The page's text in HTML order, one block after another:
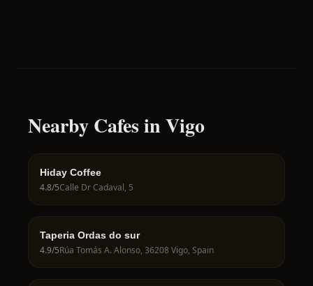
Nearby Cafes in Vigo
Hiday Coffee
4.8/5Calle Dr Cadaval, 5
Taperia Ordas do sur
4.9/5Rúa Tomás A. Alonso, 36208 Vigo, Spain